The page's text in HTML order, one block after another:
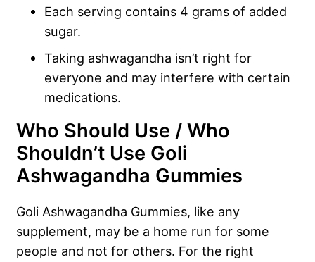
Each serving contains 4 grams of added
sugar.
Taking ashwagandha isn’t right for
everyone and may interfere with certain
medications.
Who Should Use / Who
Shouldn’t Use Goli
Ashwagandha Gummies
Goli Ashwagandha Gummies, like any
supplement, may be a home run for some
people and not for others. For the right